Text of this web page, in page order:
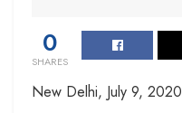
0
SHARES
New Delhi, July 9, 2020